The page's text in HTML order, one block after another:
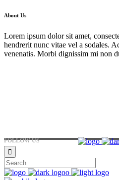
About Us
Lorem ipsum dolor sit amet,
hendrerit nunc vitae vel a sodales.
venenatis. Morbi dignissim mi non
FOLLOW US